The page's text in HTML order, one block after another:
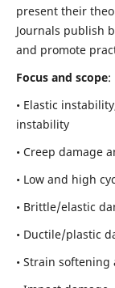
present their
Journals publish
and promote
Focus and scope:
• Elastic
instability
• Creep damage
• Low and high
• Brittle/elastic
• Ductile/plastic
• Strain